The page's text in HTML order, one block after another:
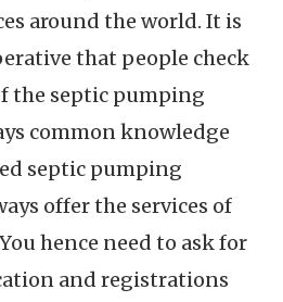
around the world. It is
that people check
the septic pumping
common knowledge
septic pumping
offer the services of
hence need to ask for
and registrations